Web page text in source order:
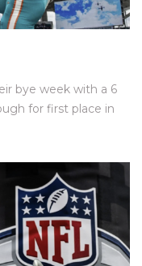
bye week with a 6
for first place in